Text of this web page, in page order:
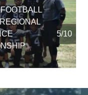
5/10